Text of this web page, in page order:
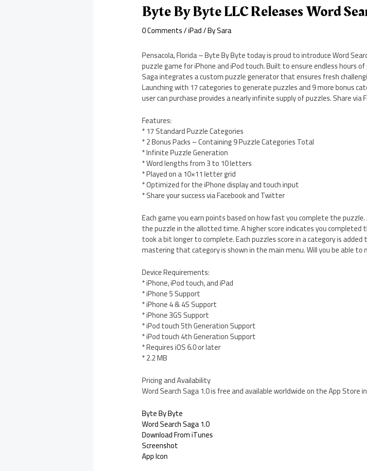
Byte By Byte LLC Releases Word
0 Comments/iPad/ BySara
Pensacola, Florida – Byte By Byte today is proud to introduce Word
puzzle game for iPhone and iPod touch. Built to ensure endless hours
Saga integrates a custom puzzle generator that ensures fresh
Launching with 17 categories to generate puzzles and 9 more bonus
user can purchase provides a nearly infinite supply of puzzles. Share via
Features:
* 17 Standard Puzzle Categories
* 2 Bonus Packs – Containing 9 Puzzle Categories Total
* Infinite Puzzle Generation
* Word lengths from 3 to 10 letters
* Played on a 10×11 letter grid
* Optimized for the iPhone display and touch input
* Share your success via Facebook and Twitter
Each game you earn points based on how fast you complete the
the puzzle in the allotted time. A higher score indicates you completed
took a bit longer to complete. Each puzzles score in a category is
mastering that category is shown in the main menu. Will you be able
Device Requirements:
* iPhone, iPod touch, and iPad
* iPhone 5 Support
* iPhone 4 & 4S Support
* iPhone 3GS Support
* iPod touch 5th Generation Support
* iPod touch 4th Generation Support
* Requires iOS 6.0 or later
* 2.2 MB
Pricing and Availability
Word Search Saga 1.0 is free and available worldwide on the App Store
Byte By Byte
Word Search Saga 1.0
Download From iTunes
Screenshot
App Icon